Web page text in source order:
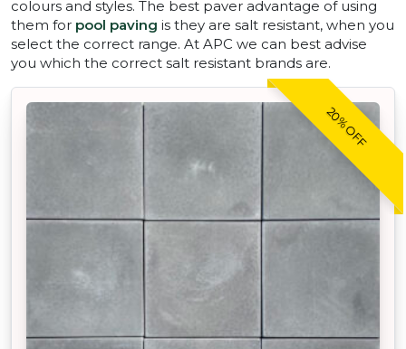
colours and styles. The best paver advantage of using
them for pool paving is they are salt resistant, when you
select the correct range. At APC we can best advise
you which the correct salt resistant brands are.
20% OFF